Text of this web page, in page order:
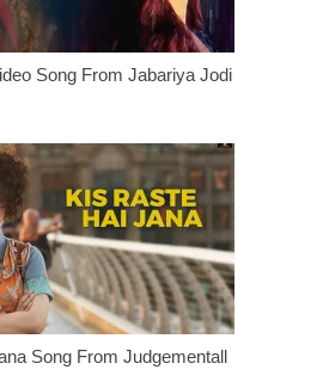
Song From Jabariya Jodi
Song From Judgementall